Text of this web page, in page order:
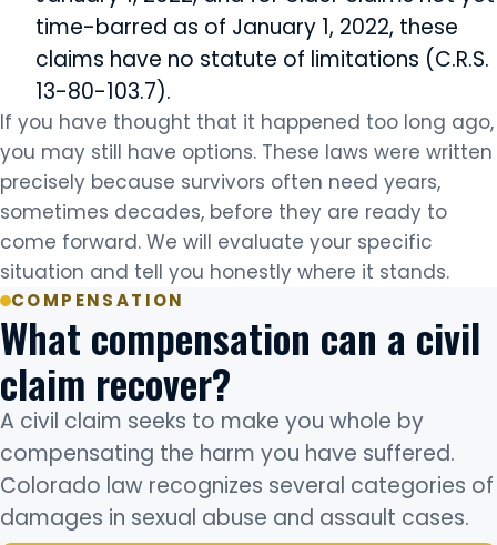
time-barred as of January 1, 2022, these
claims have no statute of limitations (C.R.S.
13-80-103.7).
If you have thought that it happened too long ago,
you may still have options. These laws were written
precisely because survivors often need years,
sometimes decades, before they are ready to
come forward. We will evaluate your specific
situation and tell you honestly where it stands.
COMPENSATION
What compensation can a civil
claim recover?
A civil claim seeks to make you whole by
compensating the harm you have suffered.
Colorado law recognizes several categories of
damages in sexual abuse and assault cases.